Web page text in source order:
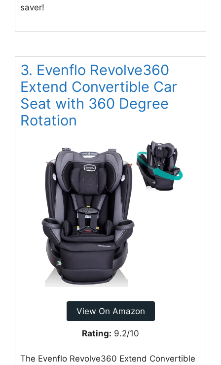
saver!
3. Evenflo Revolve360
Extend Convertible Car
Seat with 360 Degree
Rotation
View On Amazon
Rating: 9.2/10
The Evenflo Revolve360 Extend Convertible